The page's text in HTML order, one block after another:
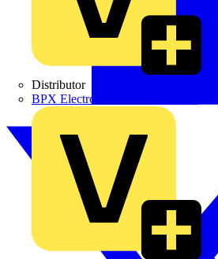
Distributor
BPX Electro Mechanical Co. Ltd